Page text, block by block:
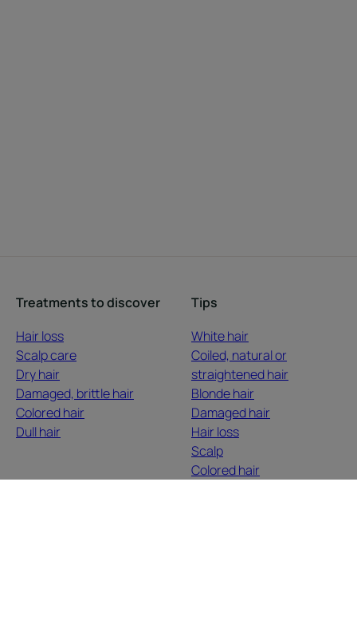
Treatments to discover
Hair loss
Scalp care
Dry hair
Damaged, brittle hair
Colored hair
Dull hair
Tips
White hair
Coiled, natural or
straightened hair
Blonde hair
Damaged hair
Hair loss
Scalp
Colored hair